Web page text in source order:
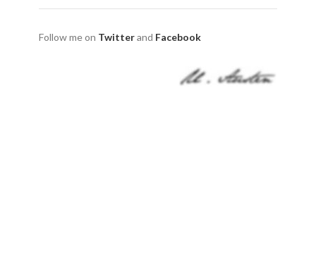
Follow me on Twitterand Facebook